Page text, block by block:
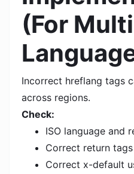
(For
Incorrect hreflang tags
across regions.
Check:
ISO language and
Correct return tags
Correct x-default